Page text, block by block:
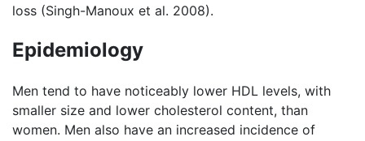
loss (Singh-Manoux et al. 2008).
Epidemiology
Men tend to have noticeably lower HDL levels, with
smaller size and lower cholesterol content, than
women. Men also have an increased incidence of